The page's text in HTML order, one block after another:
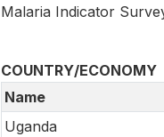
Malaria Indicator
COUNTRY/ECONOMY
Name
Uganda